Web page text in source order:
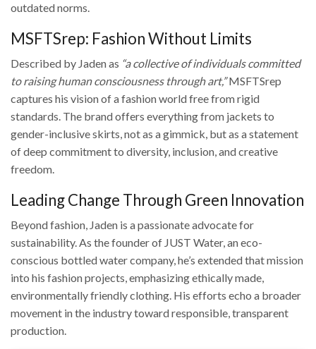
outdated norms.
MSFTSrep: Fashion Without Limits
Described by Jaden as “a collective of individuals committed
to raising human consciousness through art,”MSFTSrep
captures his vision of a fashion world free from rigid
standards. The brand offers everything from jackets to
gender-inclusive skirts, not as a gimmick, but as a statement
of deep commitment to diversity, inclusion, and creative
freedom.
Leading Change Through Green Innovation
Beyond fashion, Jaden is a passionate advocate for
sustainability. As the founder of JUST Water, an eco-
conscious bottled water company, he’s extended that mission
into his fashion projects, emphasizing ethically made,
environmentally friendly clothing. His efforts echo a broader
movement in the industry toward responsible, transparent
production.